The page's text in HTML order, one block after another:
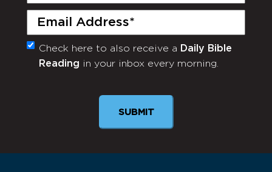
Email
(Required)
Monthly
Newsletter
Check here to also receive a Daily Bible
Reading in your inbox every morning.
SUBMIT